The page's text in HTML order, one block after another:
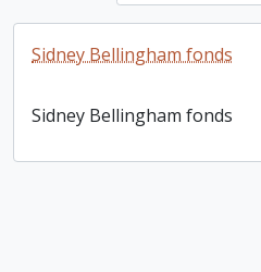
Sidney Bellingham fonds
Sidney Bellingham fonds